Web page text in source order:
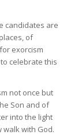
candidates are
of
exorcism
celebrate this
not once but
Son and of
into the light
with God.